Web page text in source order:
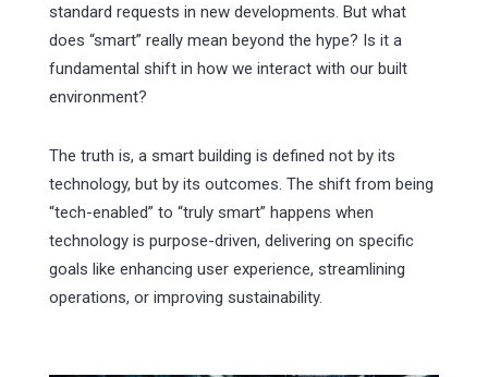
standard requests in new developments. But what
does “smart” really mean beyond the hype? Is it a
fundamental shift in how we interact with our built
environment?
The truth is, a smart building is defined not by its
technology, but by its outcomes. The shift from being
“tech-enabled” to “truly smart” happens when
technology is purpose-driven, delivering on specific
goals like enhancing user experience, streamlining
operations, or improving sustainability.